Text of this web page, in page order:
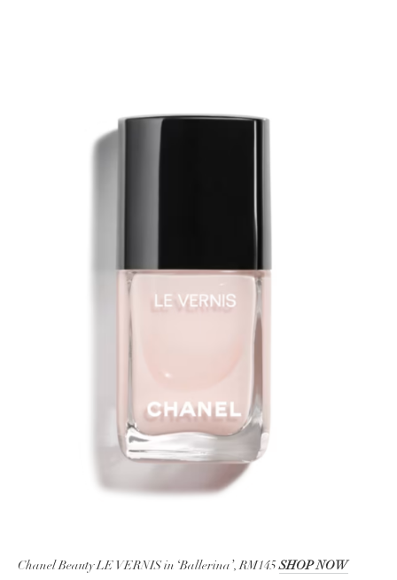
Chanel Beauty LE VERNIS in ‘Ballerina’, RM145SHOP NOW